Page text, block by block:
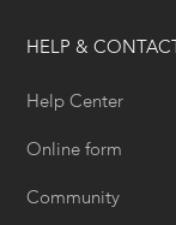
HELP & CONTACT
Help Center
Online form
Community